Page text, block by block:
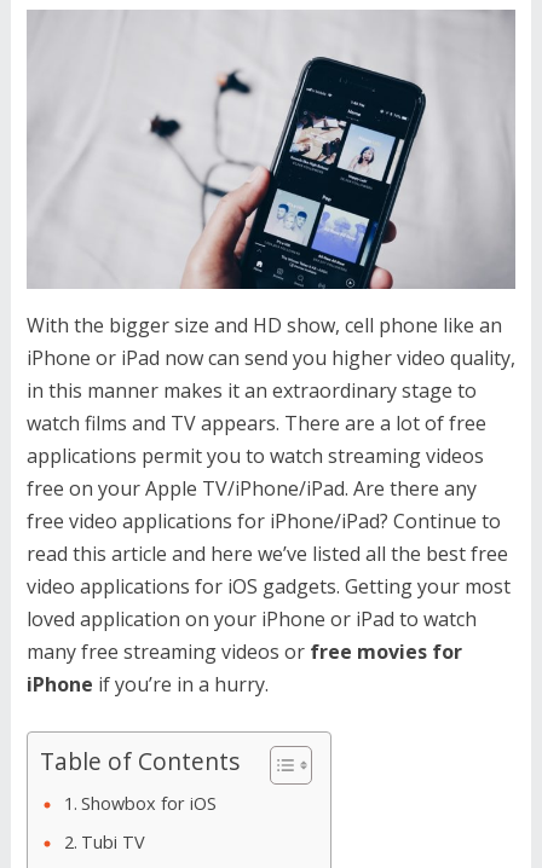
With the bigger size and HD show, cell phone like an
iPhone or iPad now can send you higher video quality,
in this manner makes it an extraordinary stage to
watch films and TV appears. There are a lot of free
applications permit you to watch streaming videos
free on your Apple TV/iPhone/iPad. Are there any
free video applications for iPhone/iPad? Continue to
read this article and here we’ve listed all the best free
video applications for iOS gadgets. Getting your most
loved application on your iPhone or iPad to watch
many free streaming videos or free movies for
iPhone if you’re in a hurry.
Table of Contents
Showbox for iOS
Tubi TV